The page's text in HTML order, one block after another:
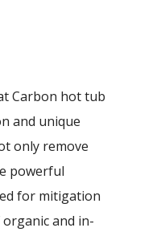
Carbon hot tub
and unique
only remove
powerful
for mitigation
and in-